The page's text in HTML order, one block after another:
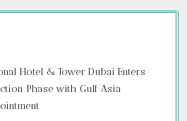
Hotel & Tower Dubai Enters
Phase with Gulf Asia